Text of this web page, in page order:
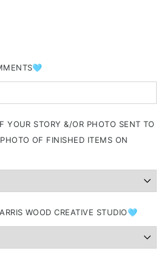
YOUR STORY &/OR PHOTO SENT TO
OF FINISHED ITEMS ON
WOOD CREATIVE STUDIO🩵